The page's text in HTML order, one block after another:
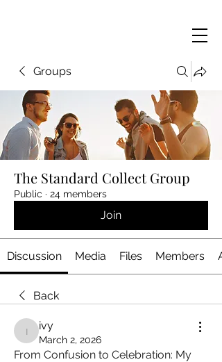
Groups
The Standard Collect Group
Public · 24 members
Join
Discussion Media Files Members
Back
ivy
ivy
March 2, 2026
From Confusion to Celebration: My